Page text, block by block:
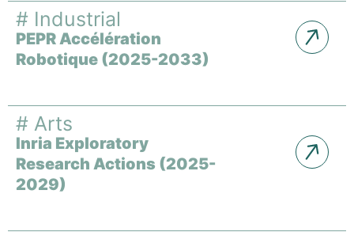
# Industrial
PEPR Accélération
Robotique (2025-2033)
# Arts
Inria Exploratory
Research Actions (2025-
2029)